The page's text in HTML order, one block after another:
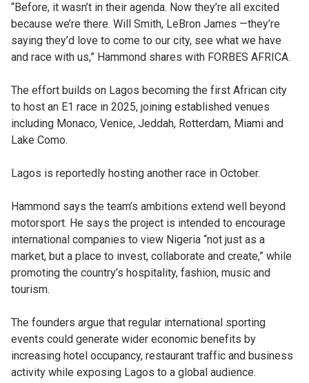
“Before, it wasn’t in their agenda. Now they’re all excited
because we’re there. Will Smith, LeBron James —they’re
saying they’d love to come to our city, see what we have
and race with us,” Hammond shares with FORBES AFRICA.
The effort builds on Lagos becoming the first African city
to host an E1 race in 2025, joining established venues
including Monaco, Venice, Jeddah, Rotterdam, Miami and
Lake Como.
Lagos is reportedly hosting another race in October.
Hammond says the team’s ambitions extend well beyond
motorsport. He says the project is intended to encourage
international companies to view Nigeria “not just as a
market, but a place to invest, collaborate and create,” while
promoting the country’s hospitality, fashion, music and
tourism.
The founders argue that regular international sporting
events could generate wider economic benefits by
increasing hotel occupancy, restaurant traffic and business
activity while exposing Lagos to a global audience.